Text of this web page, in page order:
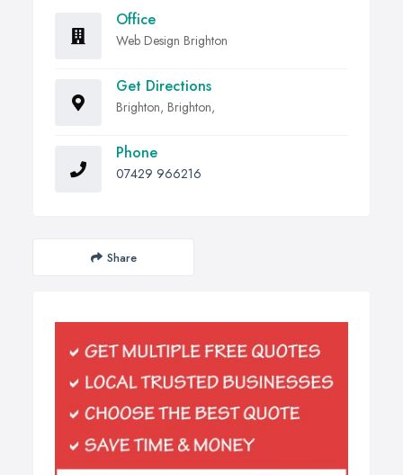
Office
Web Design Brighton
Get Directions
Brighton, Brighton,
Phone
07429 966216
Share